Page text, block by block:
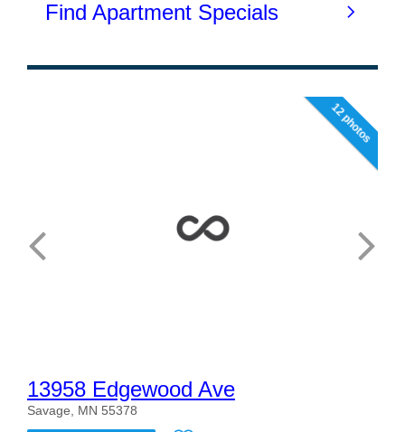
12 photos
13958 Edgewood Ave
Savage, MN 55378